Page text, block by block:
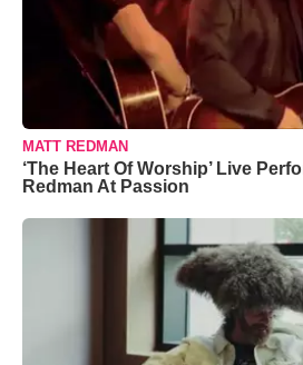
MATT REDMAN
‘The Heart Of Worship’ Live
Redman At Passion